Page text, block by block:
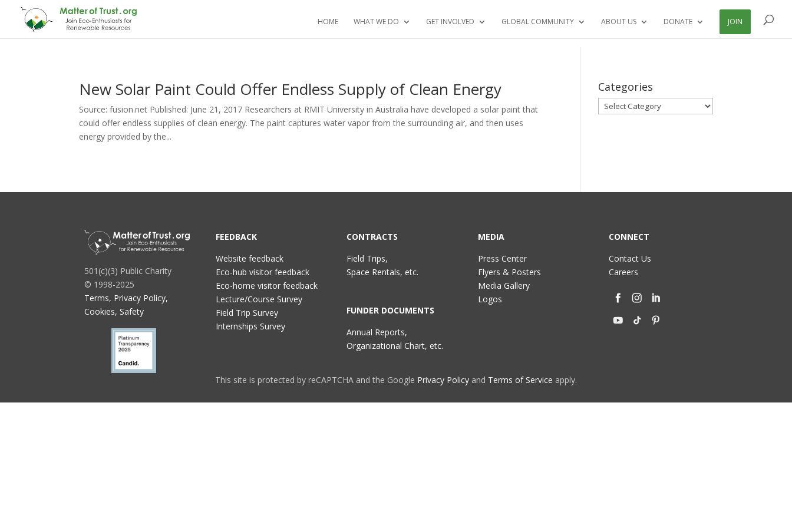
HOME WHAT WE DO GET INVOLVED GLOBAL COMMUNITY ABOUT US DONATE JOIN
New Solar Paint Could Offer Endless Supply of Clean Energy
Source: fusion.net Published: June 21, 2017 Researchers at RMIT University in Australia have developed a solar paint that
could offer endless supplies of clean energy. The paint captures water vapor from the surrounding air, and then uses
energy provided by the...
Categories
Categories
501(c)(3) Public Charity
© 1998-2025
Terms, Privacy Policy,
Cookies, Safety
FEEDBACK
Website feedback
Eco-hub visitor feedback
Eco-home visitor feedback
Lecture/Course Survey
Field Trip Survey
Internships Survey
CONTRACTS
Field Trips,
Space Rentals, etc.
FUNDER DOCUMENTS
Annual Reports,
Organizational Chart, etc.
MEDIA
Press Center
Flyers & Posters
Media Gallery
Logos
CONNECT
Contact Us
Careers
This site is protected by reCAPTCHA and the Google Privacy Policy and Terms of Service apply.